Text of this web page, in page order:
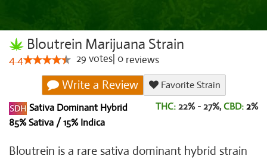
Bloutrein Marijuana Strain
4.4 29 votes 0 reviews
Write a Review
Favorite Strain
Sativa Dominant Hybrid
85% Sativa / 15% Indica
THC: 22% - 27%, CBD: 2%
Bloutrein is a rare sativa dominant hybrid strain